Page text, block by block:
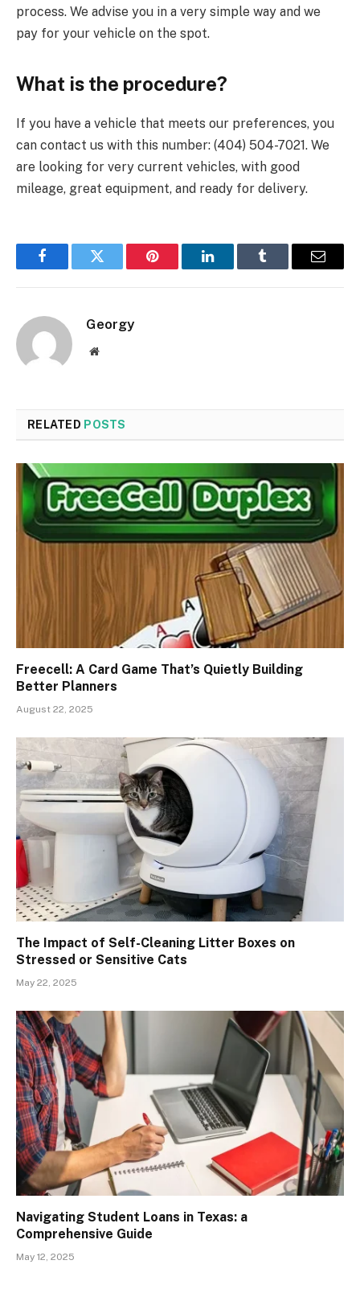
process. We advise you in a very simple way and we
pay for your vehicle on the spot.
What is the procedure?
If you have a vehicle that meets our preferences, you
can contact us with this number: (404) 504-7021. We
are looking for very current vehicles, with good
mileage, great equipment, and ready for delivery.
FacebookTwitter Pinterest LinkedInTumblr Email
Georgy
Website
RELATED POSTS
Freecell: A Card Game That’s Quietly Building
Better Planners
August 22, 2025
The Impact of Self-Cleaning Litter Boxes on
Stressed or Sensitive Cats
May 22, 2025
Navigating Student Loans in Texas: a
Comprehensive Guide
May 12, 2025